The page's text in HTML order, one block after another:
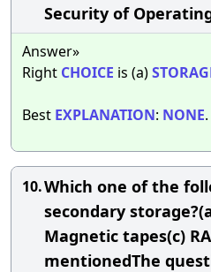
Security of
Answer»
Right CHOICE is (a)
Best EXPLANATION: NONE.
10.Which one of the
secondary
Magnetic tapes(c)
mentionedThe